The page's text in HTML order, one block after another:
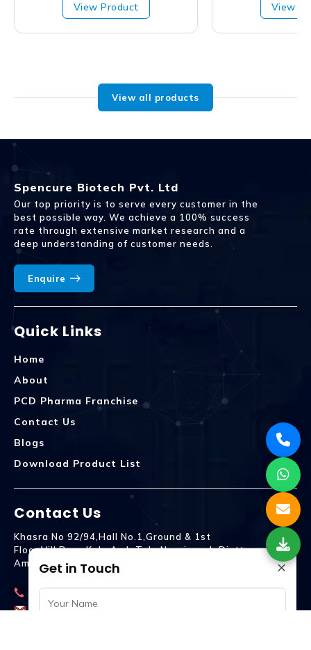
View Product View
View all products
Spencure Biotech Pvt. Ltd
Our top priority is to serve every customer in the
best possible way. We achieve a 100% success
rate through extensive market research and a
deep understanding of customer needs.
Enquire
Quick Links
Home
About
PCD Pharma Franchise
Contact Us
Blogs
Download Product List
Contact Us
Khasra No 92/94,Hall No.1,Ground & 1st
Floor,Vill.Dera,Kala Amb Teh. Naraingarh Distt.
Ambala - 134203
9992809755
spencurebiotech@gmail.com
×
Get in Touch